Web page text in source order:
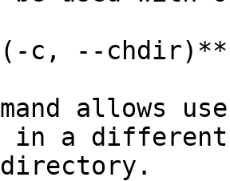
c, --chdir)**
allows
in a